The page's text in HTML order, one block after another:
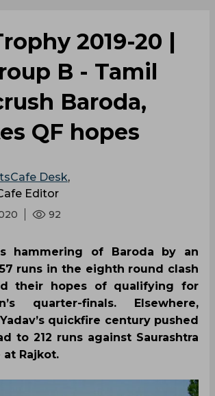
2019-20 |
B - Tamil
Baroda,
QF hopes
Desk,
Editor
92
hammering of Baroda by an
runs in the eighth round clash
their hopes of qualifying for
quarter-finals. Elsewhere,
quickfire century pushed
to 212 runs against Saurashtra
Rajkot.